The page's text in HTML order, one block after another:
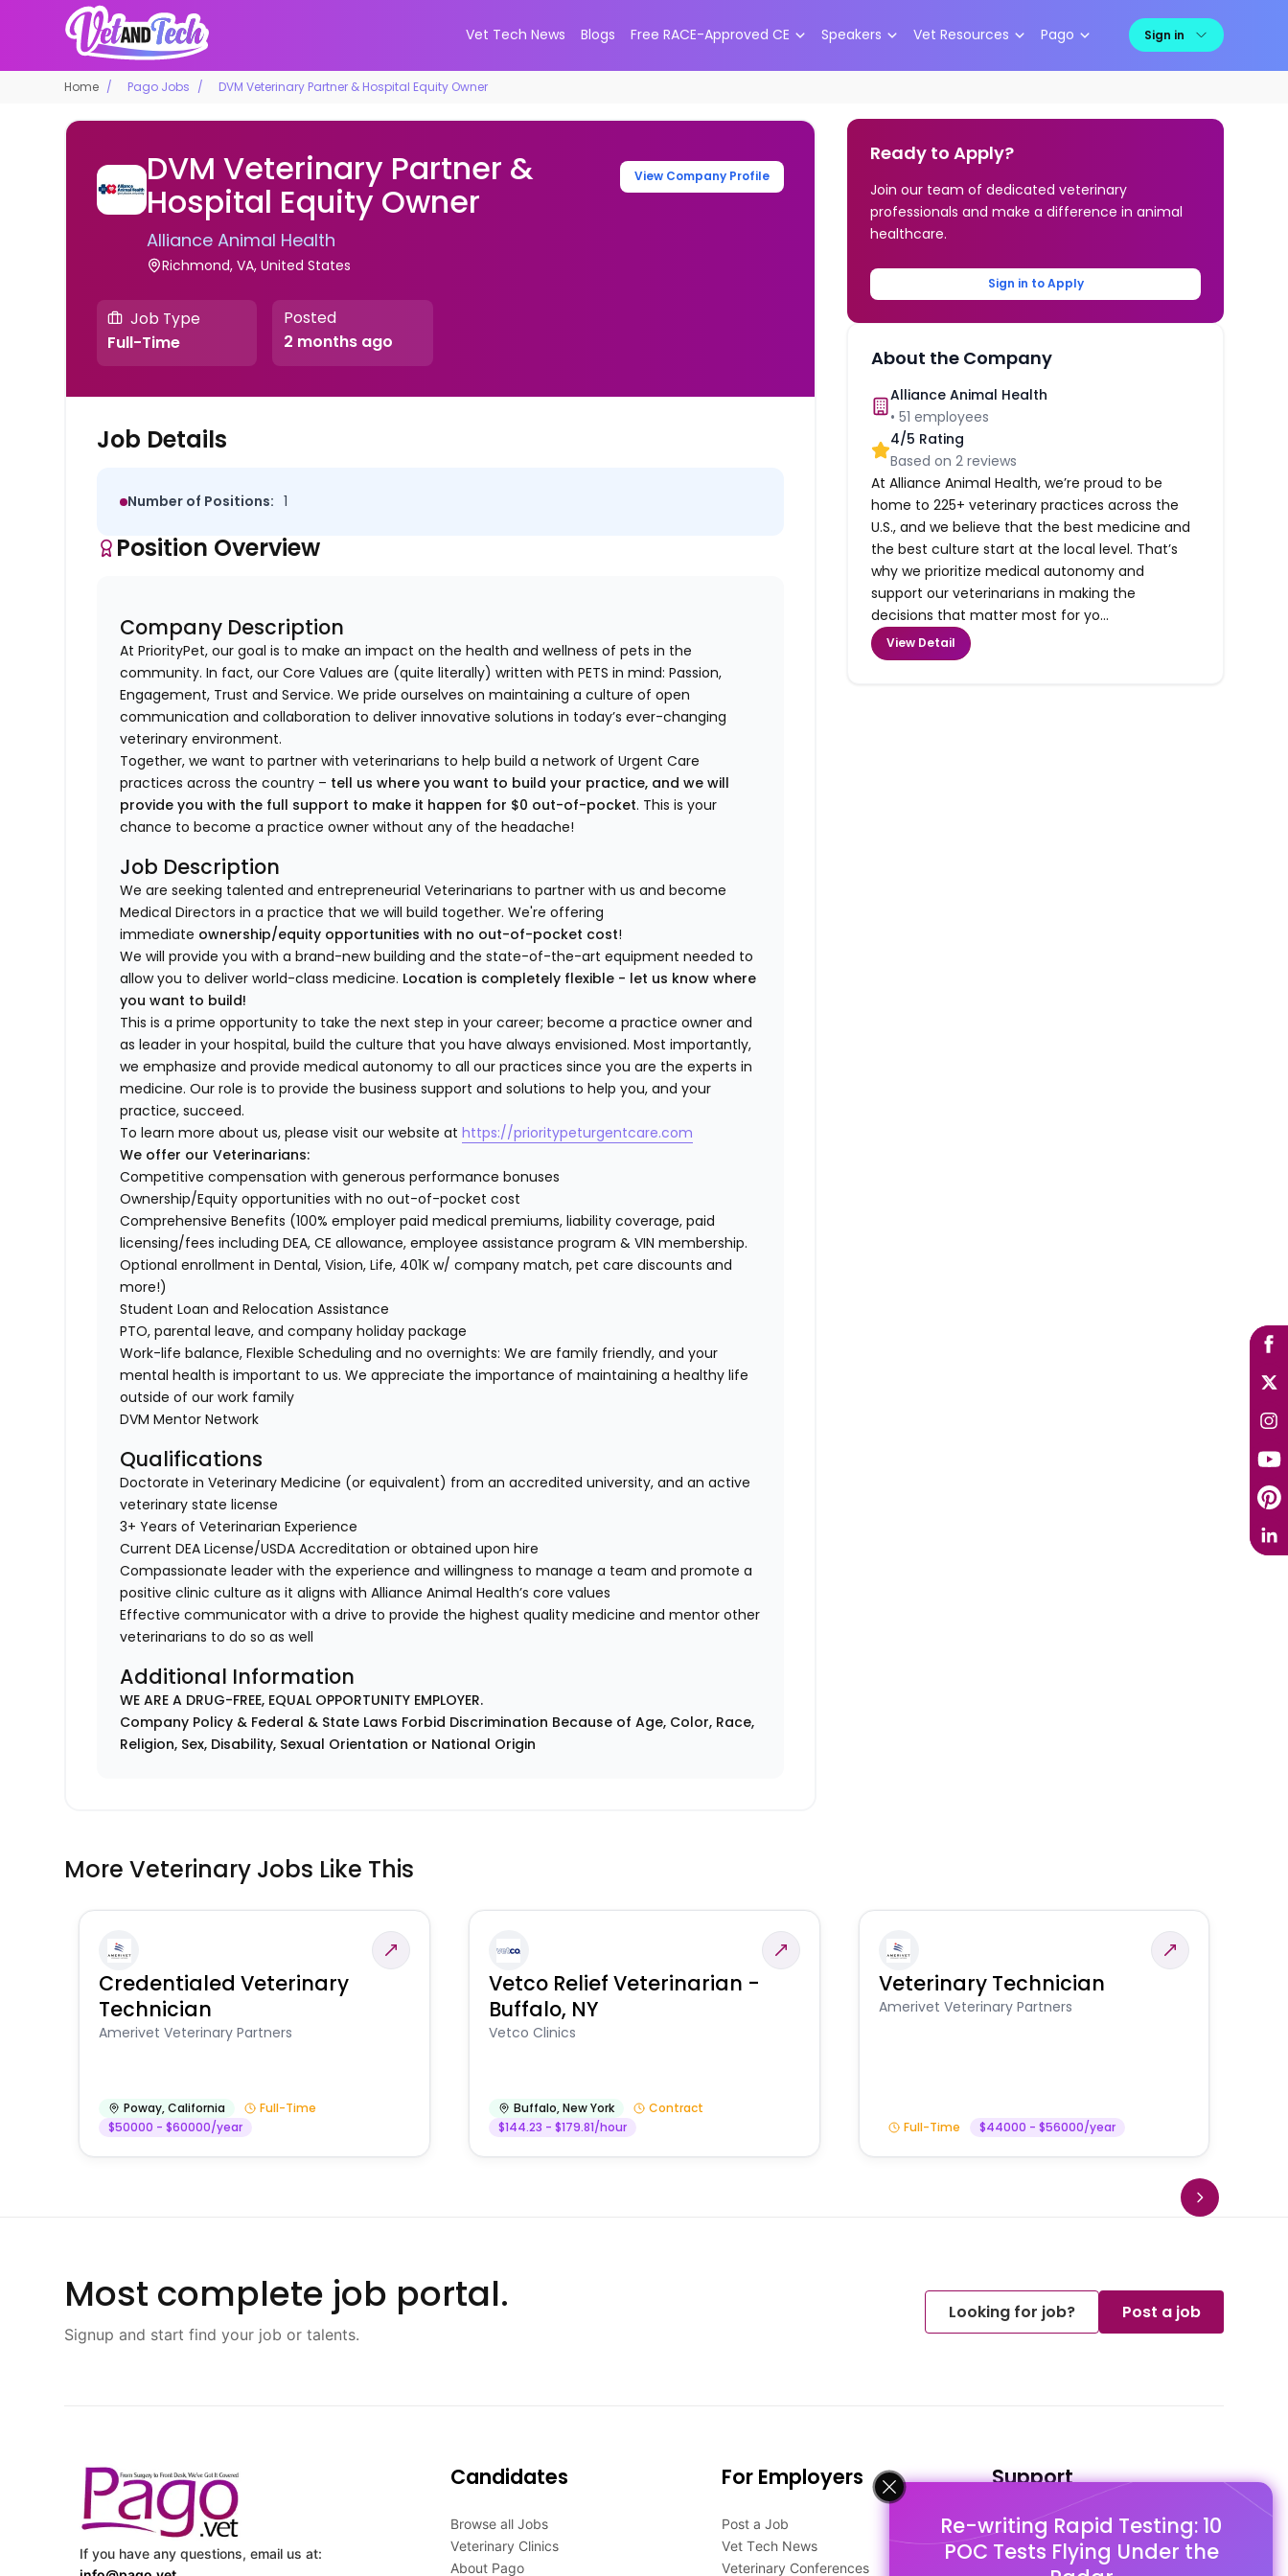
Vet Tech News Blogs Free RACE-Approved CE Speakers Vet Resources Pago Sign in
Re-writing Rapid Testing: 10
POC Tests Flying Under the
Home Pago Jobs DVM Veterinary Partner & Hospital Equity Owner
DVM Veterinary Partner &
Hospital Equity Owner
Alliance Animal Health
Richmond, VA, United States
View Company Profile
Job Type
Full-Time
Posted
2 months ago
Job Details
Number of Positions: 1
Position Overview
Company Description
At PriorityPet, our goal is to make an impact on the health and wellness of pets in the
community. In fact, our Core Values are (quite literally) written with PETS in mind: Passion,
Engagement, Trust and Service. We pride ourselves on maintaining a culture of open
communication and collaboration to deliver innovative solutions in today’s ever-changing
veterinary environment.
Together, we want to partner with veterinarians to help build a network of Urgent Care
practices across the country – tell us where you want to build your practice, and we will
provide you with the full support to make it happen for $0 out-of-pocket. This is your
chance to become a practice owner without any of the headache!
Job Description
We are seeking talented and entrepreneurial Veterinarians to partner with us and become
Medical Directors in a practice that we will build together. We're offering
immediate ownership/equity opportunities with no out-of-pocket cost!
We will provide you with a brand-new building and the state-of-the-art equipment needed to
allow you to deliver world-class medicine. Location is completely flexible - let us know where
you want to build!
This is a prime opportunity to take the next step in your career; become a practice owner and
as leader in your hospital, build the culture that you have always envisioned. Most importantly,
we emphasize and provide medical autonomy to all our practices since you are the experts in
medicine. Our role is to provide the business support and solutions to help you, and your
practice, succeed.
To learn more about us, please visit our website athttps://prioritypeturgentcare.com
We offer our Veterinarians:
Competitive compensation with generous performance bonuses
Ownership/Equity opportunities with no out-of-pocket cost
Comprehensive Benefits (100% employer paid medical premiums, liability coverage, paid
licensing/fees including DEA, CE allowance, employee assistance program & VIN membership.
Optional enrollment in Dental, Vision, Life, 401K w/ company match, pet care discounts and
more!)
Student Loan and Relocation Assistance
PTO, parental leave, and company holiday package
Work-life balance, Flexible Scheduling and no overnights: We are family friendly, and your
mental health is important to us. We appreciate the importance of maintaining a healthy life
outside of our work family
DVM Mentor Network
Qualifications
Doctorate in Veterinary Medicine (or equivalent) from an accredited university, and an active
veterinary state license
3+ Years of Veterinarian Experience
Current DEA License/USDA Accreditation or obtained upon hire
Compassionate leader with the experience and willingness to manage a team and promote a
positive clinic culture as it aligns with Alliance Animal Health’s core values
Effective communicator with a drive to provide the highest quality medicine and mentor other
veterinarians to do so as well
Additional Information
WE ARE A DRUG-FREE, EQUAL OPPORTUNITY EMPLOYER.
Company Policy & Federal & State Laws Forbid Discrimination Because of Age, Color, Race,
Religion, Sex, Disability, Sexual Orientation or National Origin
Ready to Apply?
Join our team of dedicated veterinary
professionals and make a difference in animal
healthcare.
Sign in to Apply
About the Company
Alliance Animal Health
•51 employees
4/5 Rating
Based on2 reviews
At Alliance Animal Health, we’re proud to be
home to 225+ veterinary practices across the
U.S., and we believe that the best medicine and
the best culture start at the local level. That’s
why we prioritize medical autonomy and
support our veterinarians in making the
decisions that matter most for yo...
View Detail
More Veterinary Jobs Like This
Credentialed Veterinary
Technician
Amerivet Veterinary Partners
Poway,California
Full-Time
$50000 - $60000/year
Vetco Relief Veterinarian -
Buffalo, NY
Vetco Clinics
Buffalo,New York
Contract
$144.23 - $179.81/hour
Veterinary Technician
Amerivet Veterinary Partners
Full-Time $44000 - $56000/year
Most complete job portal.
Signup and start find your job or talents.
Looking for job? Post a job
If you have any questions, email us at:
Candidates
Browse all Jobs
Veterinary Clinics
About Pago
For Employers
Post a Job
Vet Tech News
Veterinary Conferences
Support
FAQ's
Pago Terms
Privacy Policy